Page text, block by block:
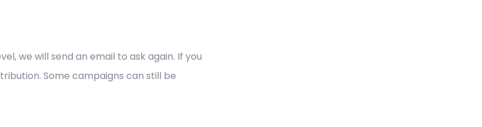
we will send an email to ask again. If you
Some campaigns can still be